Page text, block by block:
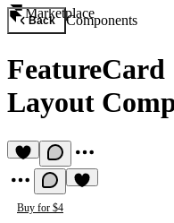
Marketplace
Back Components
FeatureCard
Layout
Buy for $4